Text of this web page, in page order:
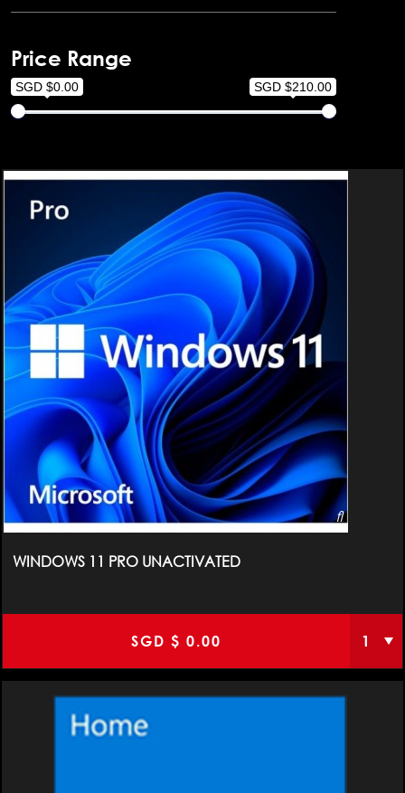
Price Range
SGD $0.00 SGD $210.00
WINDOWS 11 PRO UNACTIVATED
SGD $ 0.00